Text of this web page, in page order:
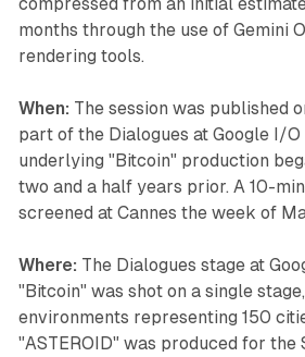
compressed from an initial
months through the use of Gemini
rendering tools.
When: The session was published
part of the Dialogues at Google I/
underlying "Bitcoin" production
two and a half years prior. A 10-
screened at Cannes the week of
Where: The Dialogues stage at
"Bitcoin" was shot on a single
environments representing 150
"ASTEROID" was produced for the